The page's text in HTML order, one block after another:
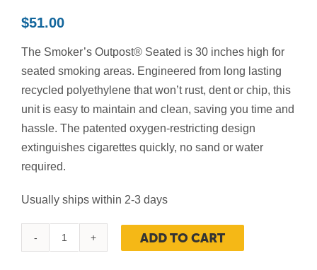
$51.00
The Smoker’s Outpost® Seated is 30 inches high for
seated smoking areas. Engineered from long lasting
recycled polyethylene that won’t rust, dent or chip, this
unit is easy to maintain and clean, saving you time and
hassle. The patented oxygen-restricting design
extinguishes cigarettes quickly, no sand or water
required.
Usually ships within 2-3 days
ADD TO CART